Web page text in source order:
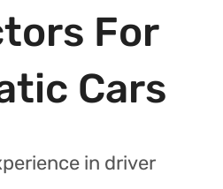
For
Cars
in driver